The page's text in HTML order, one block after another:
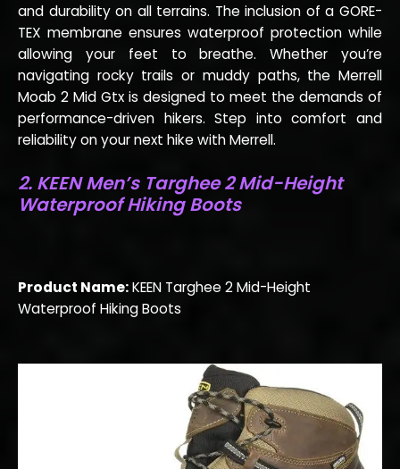
and durability on all terrains. The inclusion of a GORE-
TEX membrane ensures waterproof protection while
allowing your feet to breathe. Whether you’re
navigating rocky trails or muddy paths, the Merrell
Moab 2 Mid Gtx is designed to meet the demands of
performance-driven hikers. Step into comfort and
reliability on your next hike with Merrell.
2. KEEN Men’s Targhee 2 Mid-Height
Waterproof Hiking Boots
Product Name:KEEN Targhee 2 Mid-Height
Waterproof Hiking Boots